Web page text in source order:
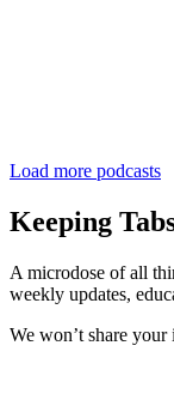
Load more podcasts
Keeping
A microdose of all
weekly updates,
We won’t share